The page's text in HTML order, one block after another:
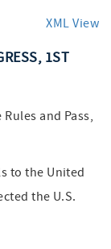
XML View
1ST
and Pass,
to the United
the U.S.